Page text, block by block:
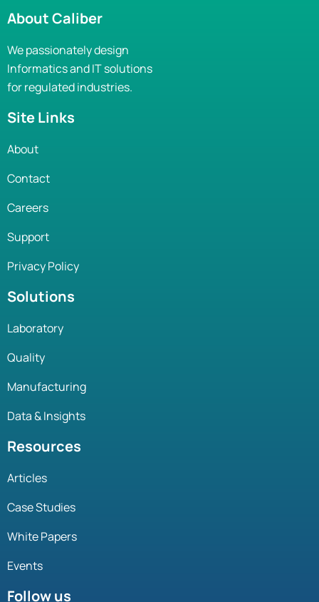
About Caliber
We passionately design
Informatics and IT solutions
for regulated industries.
Site Links
About
Contact
Careers
Support
Privacy Policy
Solutions
Laboratory
Quality
Manufacturing
Data & Insights
Resources
Articles
Case Studies
White Papers
Events
Follow us